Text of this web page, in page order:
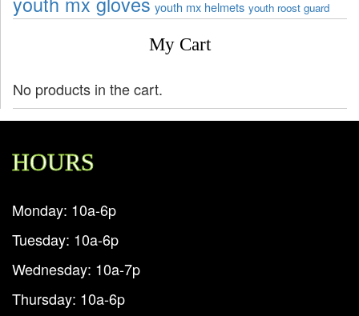
youth mx helmets youth roost guard
My Cart
No products in the cart.
HOURS
Monday: 10a-6p
Tuesday: 10a-6p
Wednesday: 10a-7p
Thursday: 10a-6p